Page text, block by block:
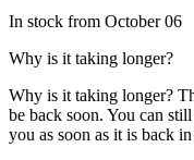
In stock from October 06
Why is it taking longer?
Why is it taking longer?
be back soon. You can
you as soon as it is back